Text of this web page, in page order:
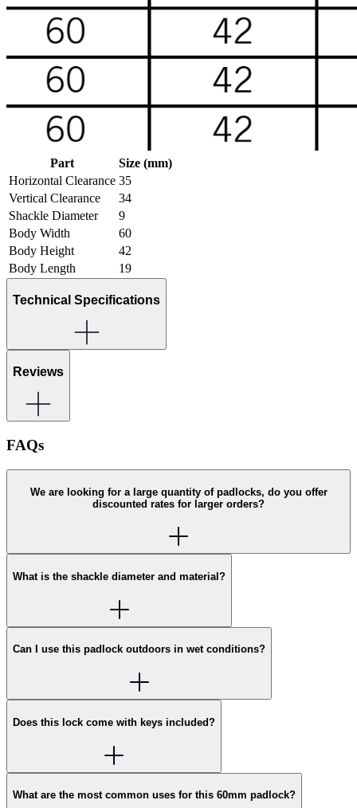
Part
Size (mm)
Horizontal Clearance 35
Vertical Clearance
34
Shackle Diameter
9
Body Width
60
Body Height
42
Body Length
19
Technical Specifications
Reviews
FAQs
We are looking for a large quantity of padlocks, do you offer
discounted rates for larger orders?
What is the shackle diameter and material?
Can I use this padlock outdoors in wet conditions?
Does this lock come with keys included?
What are the most common uses for this 60mm padlock?